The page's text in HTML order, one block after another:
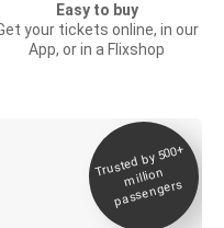
Easy to buy
your tickets online, in our
App, or in a Flixshop
Trusted by 500+
million
passengers